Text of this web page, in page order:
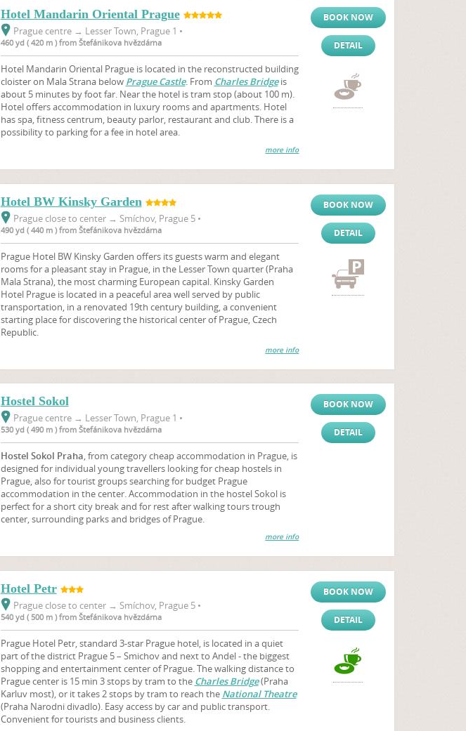
Hotel Mandarin Oriental Prague
Prague centre → Lesser Town, Prague 1 •
460 yd ( 420 m ) from Štefánikova hvězdárna
Hotel Mandarin Oriental Prague is located in the reconstructed building
cloister on Mala Strana below Prague Castle. From Charles Bridgeis
about 5 minutes by foot far. Near the hotel is tram stop (about 100 m).
Hotel offers accommodation in luxury rooms and apartments. Hotel
has spa, fitness centrum, beauty parlor, restaurant and club. There is a
possibility to parking for a fee in hotel area.
more info
BOOK NOW
DETAIL
Hotel BW Kinsky Garden
Prague close to center → Smíchov, Prague 5 •
490 yd ( 440 m ) from Štefánikova hvězdárna
Prague Hotel BW Kinsky Garden offers its guests warm and elegant
rooms for a pleasant stay in Prague, in the Lesser Town quarter (Praha
Mala Strana), the most charming European capital. Kinsky Garden
Hotel Prague is located in a peaceful area well served by public
transportation, in a renovated 19th century building, a convenient
starting place for discovering the historical center of Prague, Czech
Republic.
more info
BOOK NOW
DETAIL
Hostel Sokol
Prague centre → Lesser Town, Prague 1 •
530 yd ( 490 m ) from Štefánikova hvězdárna
Hostel Sokol Praha, from category cheap accommodation in Prague, is
designed for individual young travellers looking for cheap hostels in
Prague, also for tourist groups searching for budget Prague
accommodation in the center. Accommodation in the hostel Sokol is
perfect for a short city break and for rest after walking tours trough
center, surrounding parks and bridges of Prague.
more info
BOOK NOW
DETAIL
Hotel Petr
Prague close to center → Smíchov, Prague 5 •
540 yd ( 500 m ) from Štefánikova hvězdárna
Prague Hotel Petr, standard 3-star Prague hotel, is located in a quiet
part of the district Prague 5 – Smichov and next to Andel - the biggest
shopping and entertainment center of Prague. The walking distance to
Prague center is 15 min 3 stops by tram to the Charles Bridge(Praha
Karluv most), or it takes 2 stops by tram to reach the National Theatre
(Praha Narodni divadlo). Easy access by car and public transport.
Convenient for tourists and business clients.
BOOK NOW
DETAIL